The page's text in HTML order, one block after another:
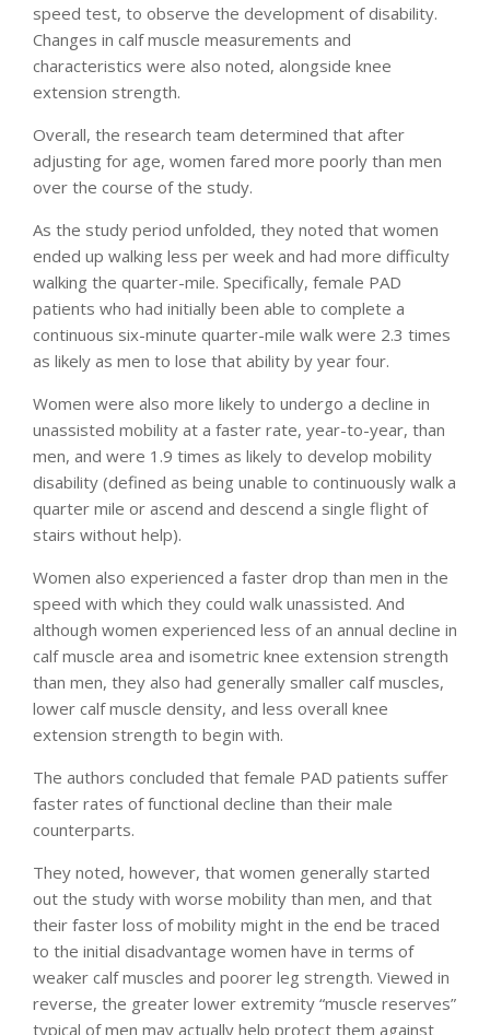
speed test, to observe the development of disability.
Changes in calf muscle measurements and
characteristics were also noted, alongside knee
extension strength.
Overall, the research team determined that after
adjusting for age, women fared more poorly than men
over the course of the study.
As the study period unfolded, they noted that women
ended up walking less per week and had more difficulty
walking the quarter-mile. Specifically, female PAD
patients who had initially been able to complete a
continuous six-minute quarter-mile walk were 2.3 times
as likely as men to lose that ability by year four.
Women were also more likely to undergo a decline in
unassisted mobility at a faster rate, year-to-year, than
men, and were 1.9 times as likely to develop mobility
disability (defined as being unable to continuously walk a
quarter mile or ascend and descend a single flight of
stairs without help).
Women also experienced a faster drop than men in the
speed with which they could walk unassisted. And
although women experienced less of an annual decline in
calf muscle area and isometric knee extension strength
than men, they also had generally smaller calf muscles,
lower calf muscle density, and less overall knee
extension strength to begin with.
The authors concluded that female PAD patients suffer
faster rates of functional decline than their male
counterparts.
They noted, however, that women generally started
out the study with worse mobility than men, and that
their faster loss of mobility might in the end be traced
to the initial disadvantage women have in terms of
weaker calf muscles and poorer leg strength. Viewed in
reverse, the greater lower extremity “muscle reserves”
typical of men may actually help protect them against